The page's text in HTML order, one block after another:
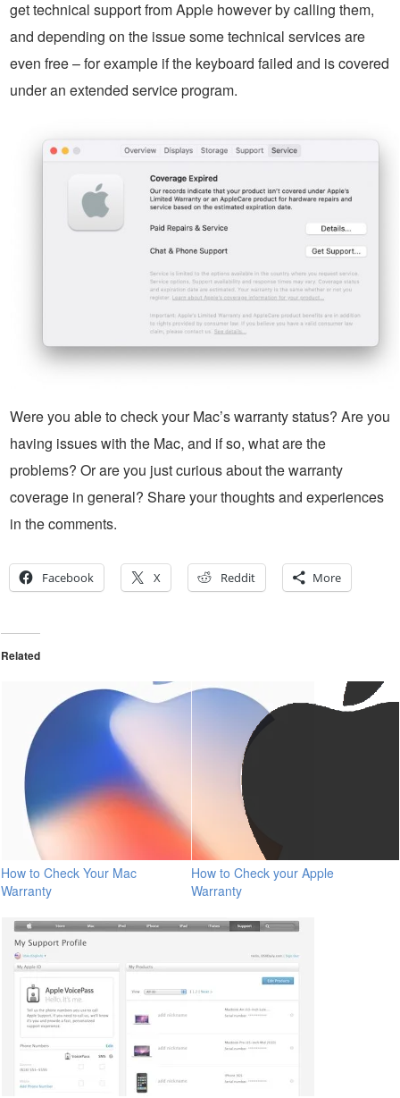
get technical support from Apple however by calling them,
and depending on the issue some technical services are
even free – for example if the keyboard failed and is covered
under an extended service program.
Were you able to check your Mac’s warranty status? Are you
having issues with the Mac, and if so, what are the
problems? Or are you just curious about the warranty
coverage in general? Share your thoughts and experiences
in the comments.
Facebook X Reddit More
Related
How to Check Your Mac
Warranty
How to Check your Apple
Warranty